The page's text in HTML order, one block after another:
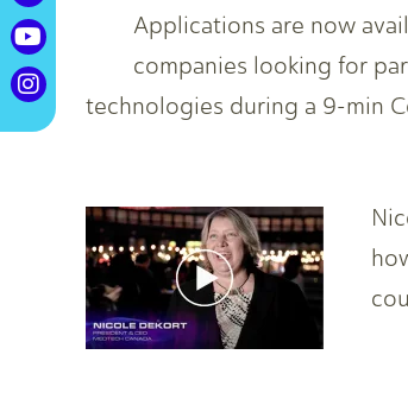
Applications are now
companies looking for
technologies during a 9-min